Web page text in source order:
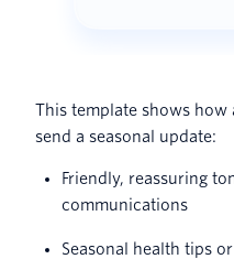
This template shows
send a seasonal update:
Friendly, reassuring
communications
Seasonal health tips